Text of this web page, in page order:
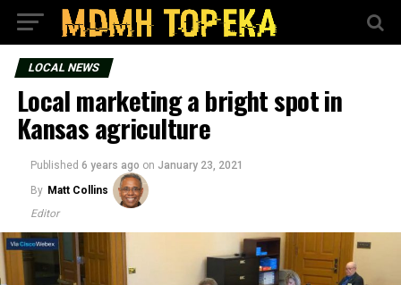
LOCAL NEWS
Local marketing a bright spot in
Kansas agriculture
Published 6 years ago on January 23, 2021
By Matt Collins
Editor